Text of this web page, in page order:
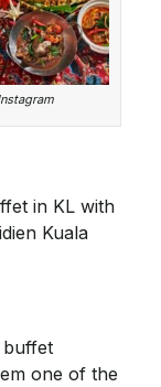
in KL with
Kuala
buffet
one of the